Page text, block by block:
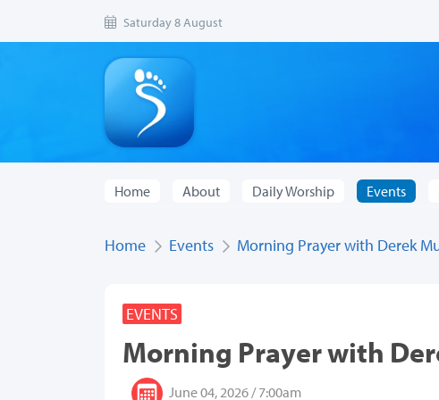
Saturday 8 August
Home About Daily Worship Events
Home Events Morning Prayer with Derek
EVENTS
Morning Prayer with
June 04, 2026 / 7:00am